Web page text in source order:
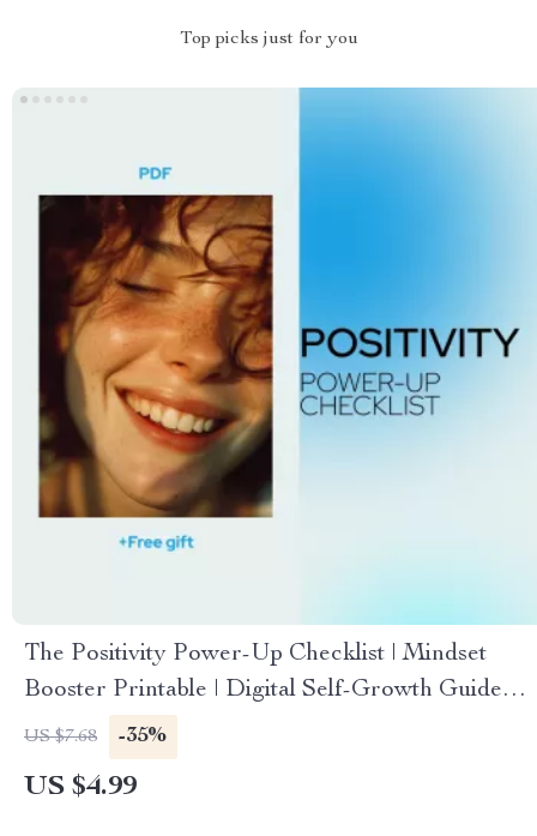
Top picks just for you
The Positivity Power-Up Checklist | Mindset
Booster Printable | Digital Self-Growth Guide
for Daily Motivation & Mental Wellness
US $7.68 -35%
US $4.99